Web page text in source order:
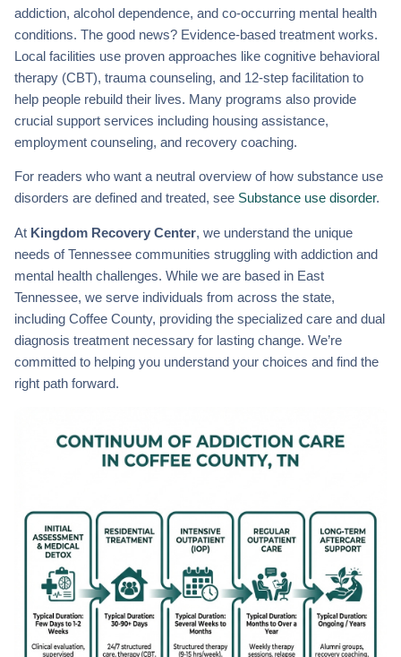
addiction, alcohol dependence, and co-occurring mental health
conditions. The good news? Evidence-based treatment works.
Local facilities use proven approaches like cognitive behavioral
therapy (CBT), trauma counseling, and 12-step facilitation to
help people rebuild their lives. Many programs also provide
crucial support services including housing assistance,
employment counseling, and recovery coaching.
For readers who want a neutral overview of how substance use
disorders are defined and treated, see Substance use disorder.
At Kingdom Recovery Center, we understand the unique
needs of Tennessee communities struggling with addiction and
mental health challenges. While we are based in East
Tennessee, we serve individuals from across the state,
including Coffee County, providing the specialized care and dual
diagnosis treatment necessary for lasting change. We’re
committed to helping you understand your choices and find the
right path forward.